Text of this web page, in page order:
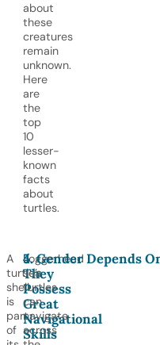
about
these
creatures
remain
unknown.
Here
are
the
top
10
lesser-
known
facts
about
turtles.
A
turtle’s
shell
is
part
of
4.
They
Possess
Great
Navigational
Skills
Loggerhead
sea
turtles
can
navigate
across
5. Gender Depends